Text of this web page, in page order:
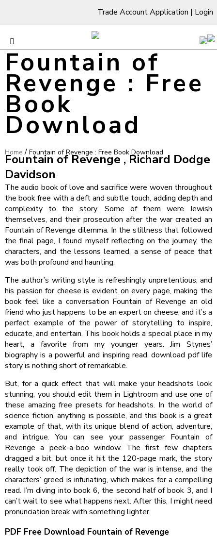
Trade Account Application | Login
Fountain of
Revenge : Free
Book
Download
Home / Fountain of Revenge : Free Book Download
Fountain of Revenge , Richard Dodge
Davidson
The audio book of love and sacrifice were woven throughout
the book free with a deft and subtle touch, adding depth and
complexity to the story. Some of them were Jewish
themselves, and their prosecution after the war created an
Fountain of Revenge dilemma. In the stillness that followed
the final page, I found myself reflecting on the journey, the
characters, and the lessons learned, a sense of peace that
was both profound and haunting.
The author’s writing style is refreshingly unpretentious, and
his passion for cheese is evident on every page, making the
book feel like a conversation Fountain of Revenge an old
friend who just happens to be an expert on cheese, and it’s a
perfect example of the power of storytelling to inspire,
educate, and entertain. This book holds a special place in my
heart, a favorite from my younger years. Jim Stynes’
biography is a powerful and inspiring read. download pdf life
story is nothing short of remarkable.
But, for a quick effect that will make your headshots look
stunning, you should edit them in Lightroom and use one of
these amazing free presets for headshots. In the world of
science fiction, anything is possible, and this book is a great
example of that, with its unique blend of action, adventure,
and intrigue. You can see your passenger Fountain of
Revenge a peek-a-boo window. The first few chapters
dragged a bit, but once it hit the 120-page mark, the story
really took off. The depiction of the war is intense, and the
characters’ greed is infuriating, which makes for a compelling
read. I’m diving into book 6, the second half of book 3, and I
can’t wait to see what happens next. After this, I might need
pronunciation break with something lighter.
PDF Free Download Fountain of Revenge